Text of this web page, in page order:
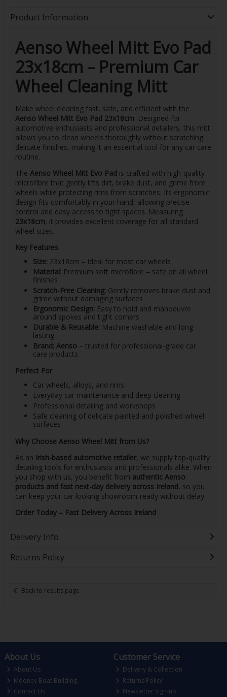
Product Information
Aenso Wheel Mitt Evo Pad
23x18cm – Premium Car
Wheel Cleaning Mitt
Make wheel cleaning fast, safe, and efficient with the
Aenso Wheel Mitt Evo Pad 23x18cm. Designed for
automotive enthusiasts and professional detailers, this mitt
allows you to clean wheels thoroughly without scratching
delicate finishes, making it an essential tool for any car care
routine.
The Aenso Wheel Mitt Evo Pad is crafted with high-quality
microfibre that gently lifts dirt, brake dust, and grime from
wheels while protecting rims from scratches. Its ergonomic
design fits comfortably in your hand, allowing precise
control and easy access to tight spaces. Measuring
23x18cm, it provides excellent coverage for all standard
wheel sizes.
Key Features
Size: 23x18cm – ideal for most car wheels
Material: Premium soft microfibre – safe on all wheel
finishes
Scratch-Free Cleaning: Gently removes brake dust and
grime without damaging surfaces
Ergonomic Design: Easy to hold and manoeuvre
around spokes and tight corners
Durable & Reusable: Machine washable and long-
lasting
Brand: Aenso – trusted for professional-grade car
care products
Perfect For
Car wheels, alloys, and rims
Everyday car maintenance and deep cleaning
Professional detailing and workshops
Safe cleaning of delicate painted and polished wheel
surfaces
Why Choose Aenso Wheel Mitt from Us?
As an Irish-based automotive retailer, we supply top-quality
detailing tools for enthusiasts and professionals alike. When
you shop with us, you benefit from authentic Aenso
products and fast next-day delivery across Ireland, so you
can keep your car looking showroom-ready without delay.
Order Today – Fast Delivery Across Ireland
Delivery Info
Returns Policy
Back to results page
About Us
About Us
Mooney Boat Building
Contact Us
Customer Service
Delivery & Collection
Returns Policy
Newsletter Sign-up